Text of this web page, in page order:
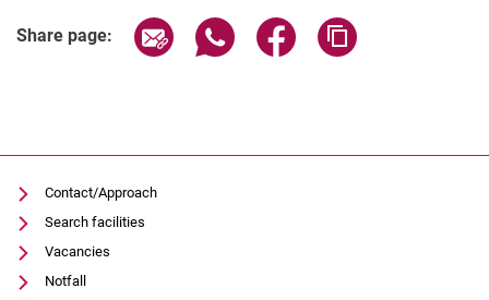
Share page: Share page via email
Share page via WhatsApp
Share page via
Contact/Approach
Search facilities
Vacancies
Notfall